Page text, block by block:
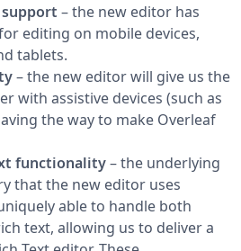
– the new editor has
editing on mobile devices,
tablets.
– the new editor will give us the
with assistive devices (such as
the way to make Overleaf
functionality– the underlying
that the new editor uses
able to handle both
text, allowing us to deliver a